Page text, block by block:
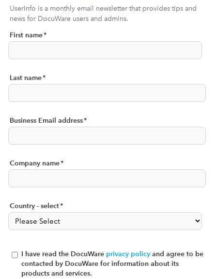
UserInfo is a monthly email newsletter that provides tips and
news for DocuWare users and admins.
First name*
Last name*
Business Email address*
Company name*
Country - select*
I have read the DocuWare privacy policy and agree to be
contacted by DocuWare for information about its
products and services.